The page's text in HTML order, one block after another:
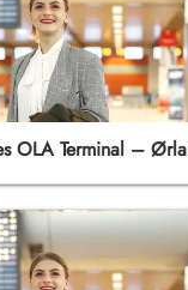
OLA Terminal –